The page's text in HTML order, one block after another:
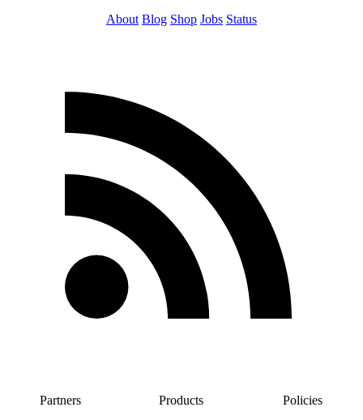
About Blog Shop Jobs Status
Partners
Products
Policies